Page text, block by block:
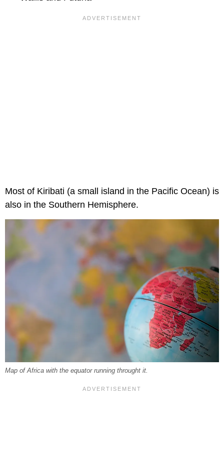
Most of Kiribati (a small island in the Pacific Ocean) is
also in the Southern Hemisphere.
Map of Africa with the equator running throught it.